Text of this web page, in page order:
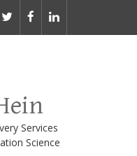
// JW Marriott,
Services
Science